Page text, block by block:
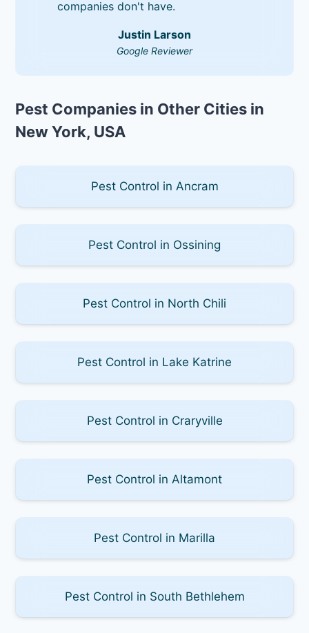
companies don't have.
Justin Larson
Google Reviewer
Pest Companies in Other Cities in
New York, USA
Pest Control in Ancram
Pest Control in Ossining
Pest Control in North Chili
Pest Control in Lake Katrine
Pest Control in Craryville
Pest Control in Altamont
Pest Control in Marilla
Pest Control in South Bethlehem